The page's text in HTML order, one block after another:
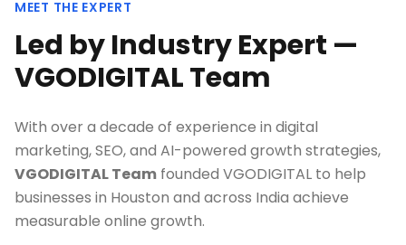
MEET THE EXPERT
Led by Industry Expert —
VGODIGITAL Team
With over a decade of experience in digital
marketing, SEO, and AI-powered growth strategies,
VGODIGITAL Team founded VGODIGITAL to help
businesses in Houston and across India achieve
measurable online growth.